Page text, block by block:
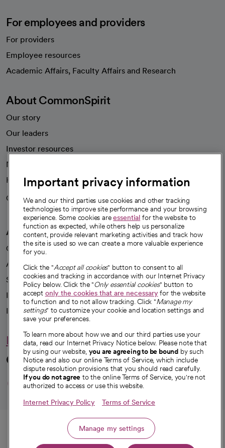
Call
For employees and providers
For providers
Employee resources
Academic Affairs, Faculty Affairs and Research
About CommonSpirit
Our story
Our leaders
Investor resources
News
Health blog
Careers
We're hiring!
A healthier future
Our impact
Advancing health equity
Sponsorships
Innovative care
Intellectual property and partnerships
Hello humankindness
Connect with us
opens in a new tab
opens in a new tab
opens in a new
opens in a new
opens in a
© 2026 CommonSpirit Health
Important privacy information
We and our third parties use cookies and other tracking
technologies to improve site performance and your browsing
experience. Some cookies areessential for the website to
function as expected, while others help us personalize
content, provide relevant marketing activities and track how
the site is used so we can create a more valuable experience
for you.
Click the "Accept all cookies" button to consent to all
cookies and tracking in accordance with our Internet Privacy
Policy below. Click the "Only essential cookies" button to
accept only the cookies that are necessaryfor the website
to function and to not allow tracking. Click "Manage my
settings" to customize your cookie and location settings and
save your preferences.
To learn more about how we and our third parties use your
data, read our Internet Privacy Notice below. Please note that
by using our website, you are agreeing to be bound by such
Notice and also our online Terms of Service, which include
dispute resolution provisions that you should read carefully.
If you do not agree to the online Terms of Service, you're not
authorized to access or use this website.
Internet Privacy Policy Terms of Service
Manage my settings